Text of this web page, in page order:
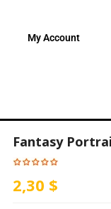
My Account
Fantasy
2,30 $